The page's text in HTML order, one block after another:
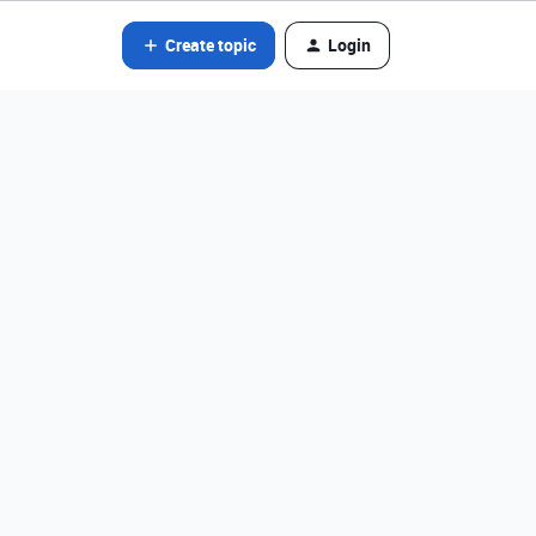
Create topic Login